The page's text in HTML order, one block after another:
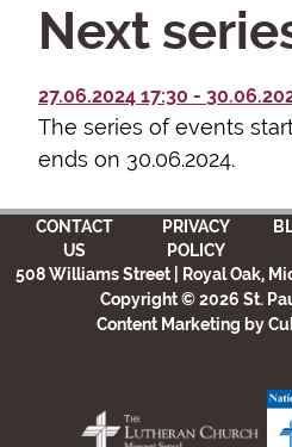
Next
27.06.2024 17:30 -
The series of events
ends on 30.06.2024.
CONTACT
US
PRIVACY
POLICY
508 Williams Street | Royal Oak,
Copyright © 2026 St.
Content Marketing by